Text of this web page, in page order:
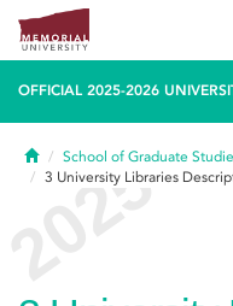
OFFICIAL 2025-2026
HomeSchool of Graduate
3 University Libraries